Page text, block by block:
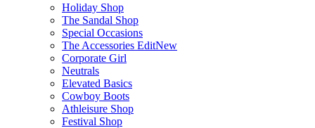
Holiday Shop
The Sandal Shop
Special Occasions
The Accessories EditNew
Corporate Girl
Neutrals
Elevated Basics
Cowboy Boots
Athleisure Shop
Festival Shop